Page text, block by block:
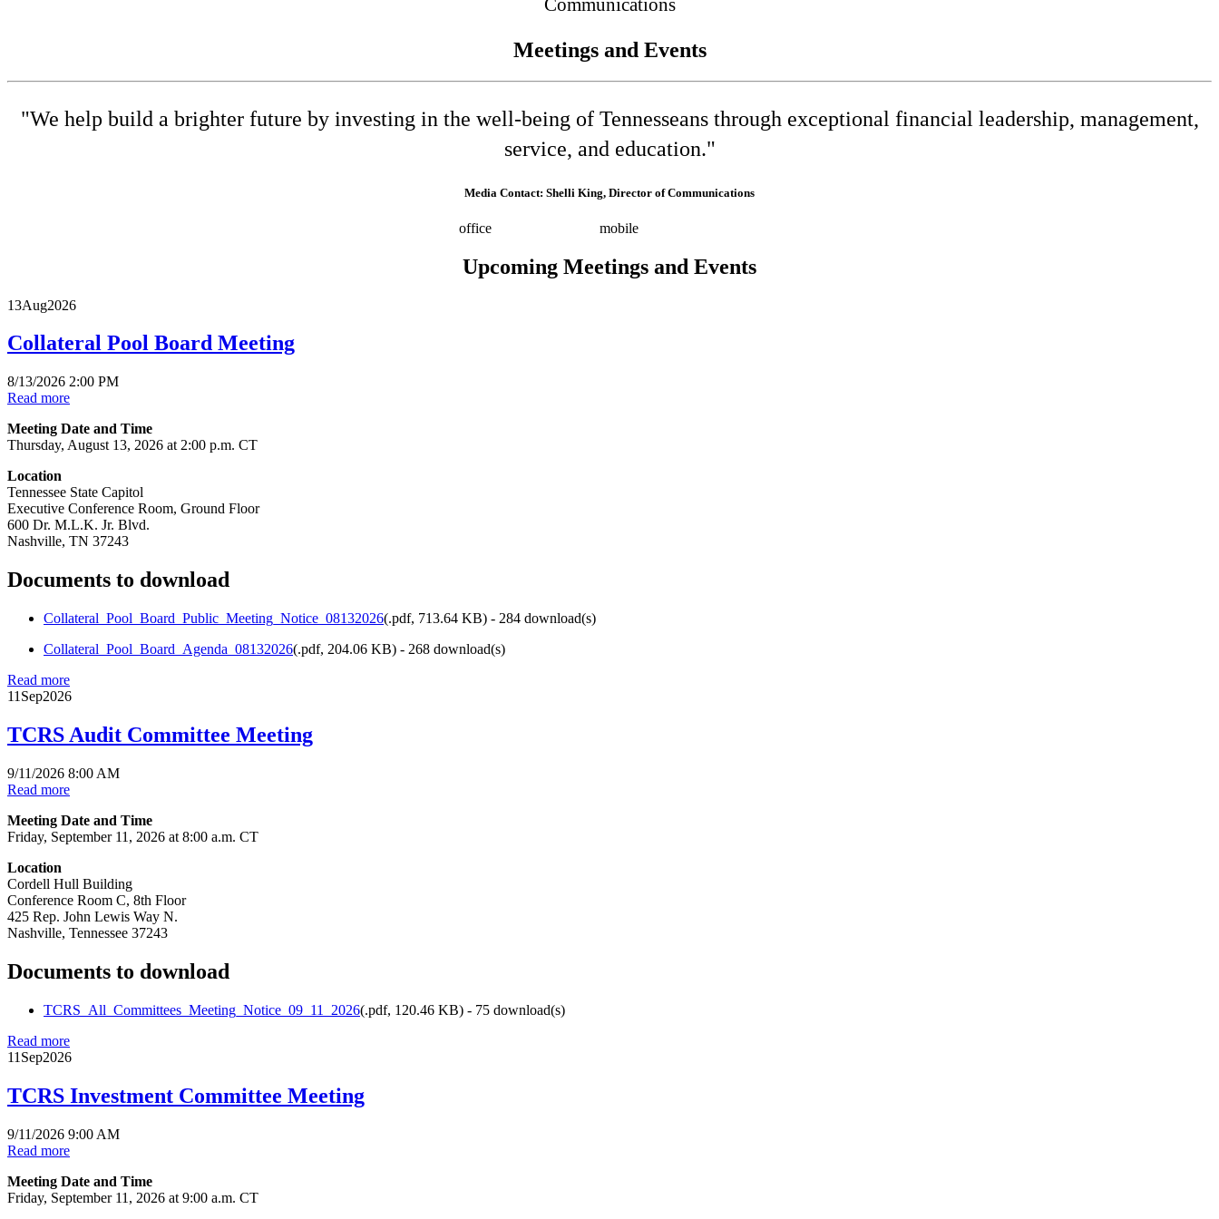
Communications
Meetings and Events
"We help build a brighter future by investing in the well-being of Tennesseans through exceptional financial leadership, management,
service, and education."
Media Contact: Shelli King, Director of Communications
office mobile
Upcoming Meetings and Events
13Aug2026
Collateral Pool Board Meeting
8/13/2026 2:00 PM
Read more
Meeting Date and Time
Thursday, August 13, 2026 at 2:00 p.m. CT
Location
Tennessee State Capitol
Executive Conference Room, Ground Floor
600 Dr. M.L.K. Jr. Blvd.
Nashville, TN 37243
Documents to download
Collateral_Pool_Board_Public_Meeting_Notice_08132026(.pdf, 713.64 KB) - 284 download(s)
Collateral_Pool_Board_Agenda_08132026(.pdf, 204.06 KB) - 268 download(s)
Read more
11 Sep2026
TCRS Audit Committee Meeting
9/11/2026 8:00 AM
Read more
Meeting Date and Time
Friday, September 11, 2026 at 8:00 a.m. CT
Location
Cordell Hull Building
Conference Room C, 8th Floor
425 Rep. John Lewis Way N.
Nashville, Tennessee 37243
Documents to download
TCRS_All_Committees_Meeting_Notice_09_11_2026(.pdf, 120.46 KB) - 75 download(s)
Read more
11 Sep2026
TCRS Investment Committee Meeting
9/11/2026 9:00 AM
Read more
Meeting Date and Time
Friday, September 11, 2026 at 9:00 a.m. CT